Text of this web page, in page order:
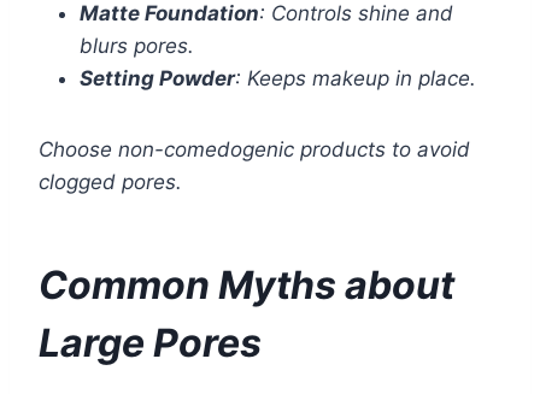
Matte Foundation: Controls shine and
blurs pores.
Setting Powder: Keeps makeup in place.
Choose non-comedogenic products to avoid
clogged pores.
Common Myths about
Large Pores